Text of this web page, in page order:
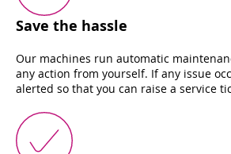
Save the hassle
Our machines run automatic
any action from yourself. If any issue
alerted so that you can raise a service